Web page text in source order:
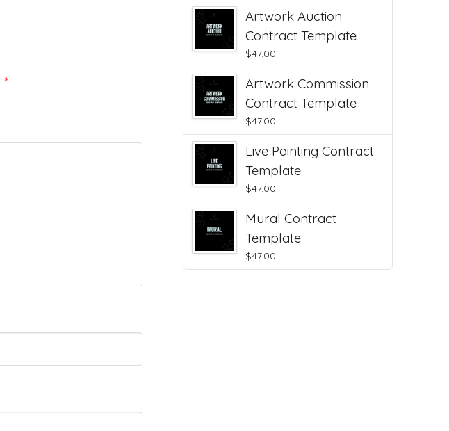
*
Artwork Auction
Contract Template
$47.00
Artwork Commission
Contract Template
$47.00
Live Painting Contract
Template
$47.00
Mural Contract
Template
$47.00